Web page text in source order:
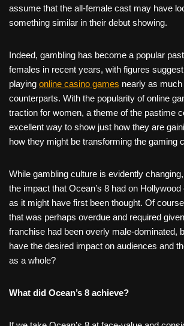
assume that the all-female cast may have
something similar in their debut showing.
Indeed, gambling has become a popular
females in recent years, with figures
playing online casino games nearly as
counterparts. With the popularity of online
traction for women, a theme of the pastime
excellent way to show just how they are
how they might be transforming the gaming
While gambling culture is evidently
the impact that Ocean’s 8 had on Hollywood
as it might have first been thought. Of
that was perhaps overdue and required
franchise had been overly male-dominated,
have the desired impact on audiences and
as a whole?
What did Ocean’s 8 achieve?